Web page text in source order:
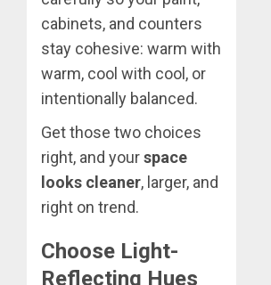
cabinets, and counters
stay cohesive: warm with
warm, cool with cool, or
intentionally balanced.
Get those two choices
right, and yourspace
looks cleaner, larger, and
right on trend.
Choose Light-
Reflecting Hues